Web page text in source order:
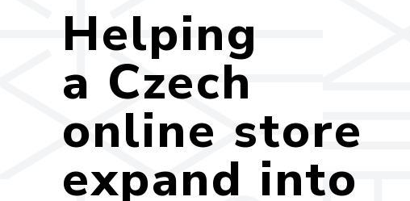
Helping
a Czech
online store
expand into